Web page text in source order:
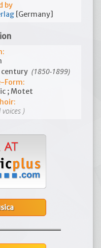
by
[Germany]
(1850-1899)
Form:
; Motet
)